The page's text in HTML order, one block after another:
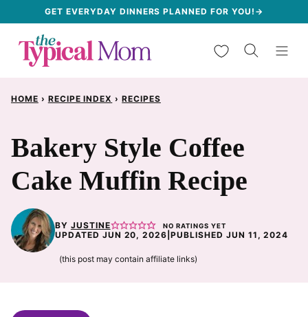
content
GET EVERYDAY DINNERS PLANNED FOR YOU!→
My Favorites
HOME › RECIPE INDEX › RECIPES
Bakery Style Coffee
Cake Muffin Recipe
BY JUSTINE NO RATINGS YET
UPDATED JUN 20, 2026 |PUBLISHED JUN 11, 2024
(this post may contain affiliate links)